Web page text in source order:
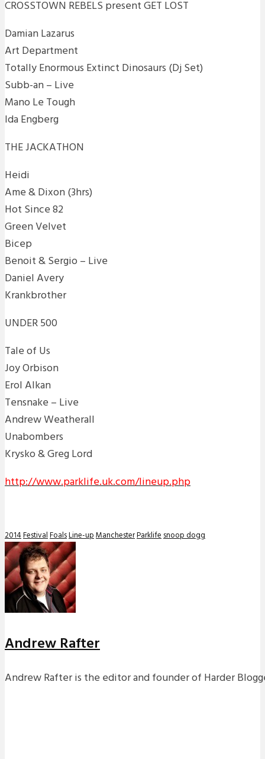
CROSSTOWN REBELS present GET LOST
Damian Lazarus
Art Department
Totally Enormous Extinct Dinosaurs (Dj Set)
Subb-an – Live
Mano Le Tough
Ida Engberg
THE JACKATHON
Heidi
Ame & Dixon (3hrs)
Hot Since 82
Green Velvet
Bicep
Benoit & Sergio – Live
Daniel Avery
Krankbrother
UNDER 500
Tale of Us
Joy Orbison
Erol Alkan
Tensnake – Live
Andrew Weatherall
Unabombers
Krysko & Greg Lord
http://www.parklife.uk.com/lineup.php
2014FestivalFoalsLine-upManchesterParklifesnoop dogg
Andrew Rafter
Andrew Rafter is the editor and founder of Harder